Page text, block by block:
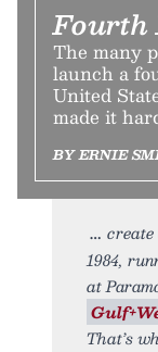
Fourth
The many
launch a
United
made it
BY ERNIE
1984,
at
That’s